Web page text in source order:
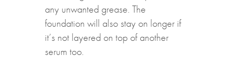
any unwanted grease. The
foundation will also stay on longer if
it’s not layered on top of another
serum too.